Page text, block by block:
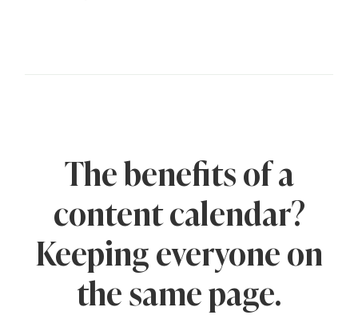
The benefits of a
content calendar?
Keeping everyone on
the same page.